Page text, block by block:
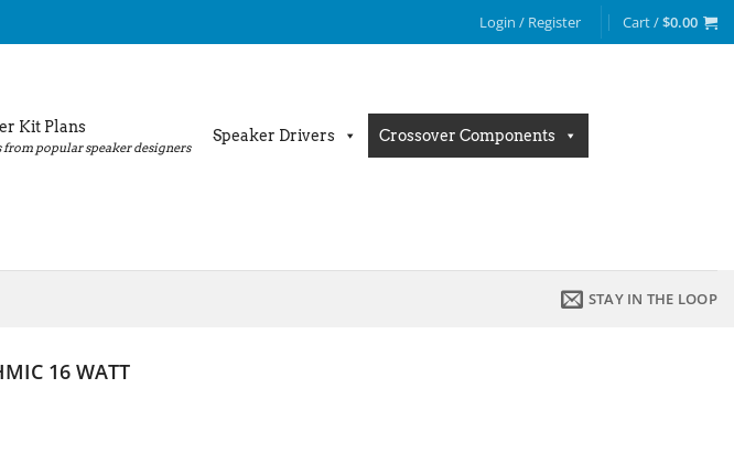
Login / Register Cart /$0.00
Kit Plans
from popular speaker designers
Speaker Drivers Crossover Components
STAY IN THE LOOP
16 WATT